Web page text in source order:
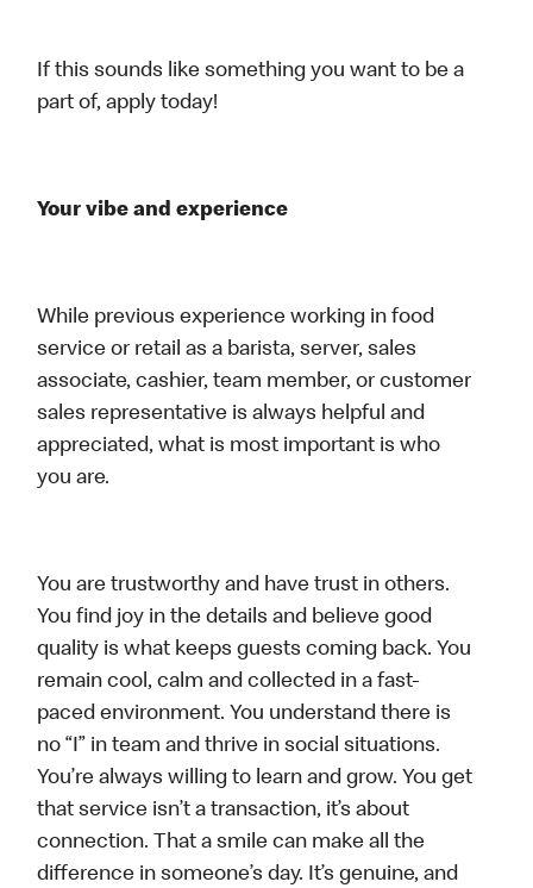
If this sounds like something you want to be a
part of, apply today!
Your vibe and experience
While previous experience working in food
service or retail as a barista, server, sales
associate, cashier, team member, or customer
sales representative is always helpful and
appreciated, what is most important is who
you are.
You are trustworthy and have trust in others.
You find joy in the details and believe good
quality is what keeps guests coming back. You
remain cool, calm and collected in a fast-
paced environment. You understand there is
no “I” in team and thrive in social situations.
You’re always willing to learn and grow. You get
that service isn’t a transaction, it’s about
connection. That a smile can make all the
difference in someone’s day. It’s genuine, and